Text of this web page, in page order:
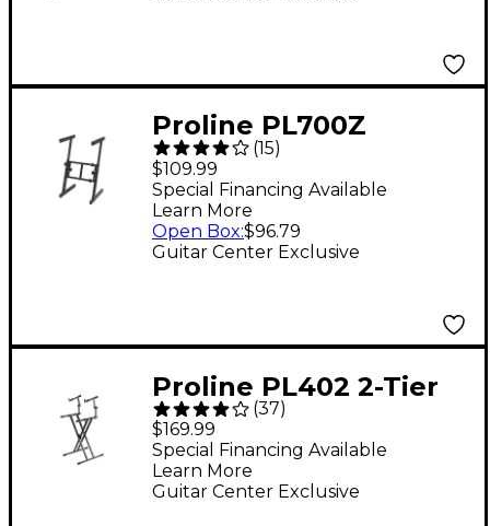
Proline PL700Z
Folding Z Keyboard
Stand
(15)
$109.99
Guitar Center Exclusive
Special Financing Available
Learn More
Open Box:$96.79
Proline PL402 2-Tier
Double X-Braced
Keyboard Stand
(37)
$169.99
Guitar Center Exclusive
Special Financing Available
Learn More